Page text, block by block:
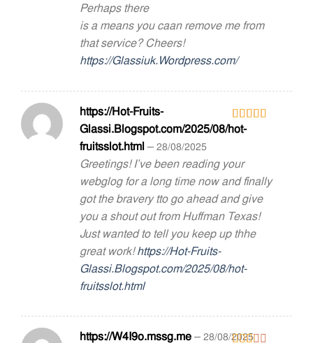
Perhaps there
is a means you caan remove me from
that service? Cheers!
https://Glassiuk.Wordpress.com/
Rated
https://Hot-Fruits-
Glassi.Blogspot.com/2025/08/hot-
fruitsslot.html– 28/08/2025
Greetings! I’ve been reading your
webglog for a long time now and finally
got the bravery tto go ahead and give
you a shout out from Huffman Texas!
Just wanted to tell you keep up thhe
great work!https://Hot-Fruits-
Glassi.Blogspot.com/2025/08/hot-
fruitsslot.html
https://W4I9o.mssg.me– 28/08/2025